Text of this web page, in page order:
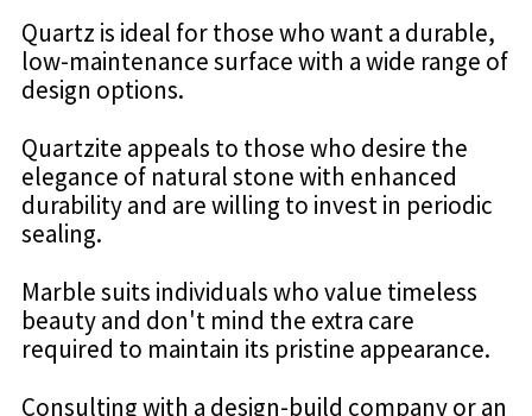
Quartz is ideal for those who want a durable,
low-maintenance surface with a wide range of
design options.
Quartzite appeals to those who desire the
elegance of natural stone with enhanced
durability and are willing to invest in periodic
sealing.
Marble suits individuals who value timeless
beauty and don't mind the extra care
required to maintain its pristine appearance.
Consulting with a design-build company or an